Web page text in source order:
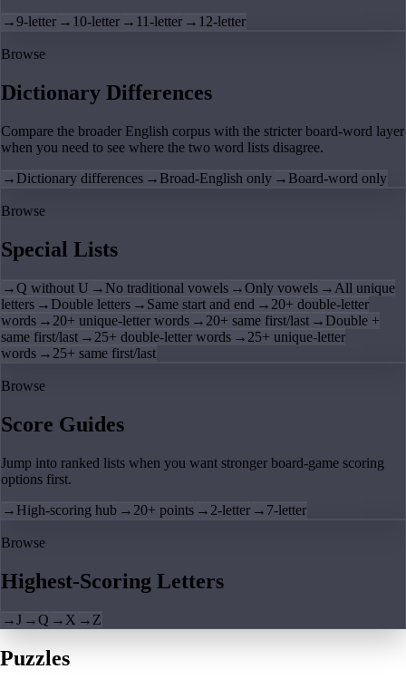
→9-letter → 10-letter → 11-letter → 12-letter
Browse
Dictionary Differences
Compare the broader English corpus with the stricter board-word layer
when you need to see where the two word lists disagree.
→ Dictionary differences → Broad-English only → Board-word only
Browse
Special Lists
→Q without U → No traditional vowels →Only vowels → All unique
letters → Double letters → Same start and end → 20+ double-letter
words → 20+ unique-letter words → 20+ same first/last → Double +
same first/last → 25+ double-letter words → 25+ unique-letter
words → 25+ same first/last
Browse
Score Guides
Jump into ranked lists when you want stronger board-game scoring
options first.
→ High-scoring hub → 20+ points → 2-letter → 7-letter
Browse
Highest-Scoring Letters
→J →Q → X → Z
Puzzles